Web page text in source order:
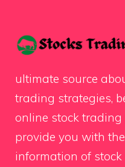
ultimate source
trading strategies,
online stock
provide you with
information of stock